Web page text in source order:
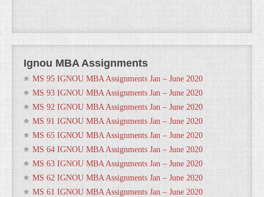
Ignou MBA Assignments
MS 95 IGNOU MBA Assignments Jan – June 2020
MS 93 IGNOU MBA Assignments Jan – June 2020
MS 92 IGNOU MBA Assignments Jan – June 2020
MS 91 IGNOU MBA Assignments Jan – June 2020
MS 65 IGNOU MBA Assignments Jan – June 2020
MS 64 IGNOU MBA Assignments Jan – June 2020
MS 63 IGNOU MBA Assignments Jan – June 2020
MS 62 IGNOU MBA Assignments Jan – June 2020
MS 61 IGNOU MBA Assignments Jan – June 2020